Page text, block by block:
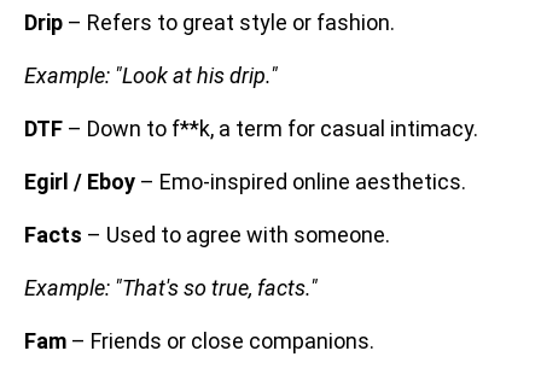
Drip – Refers to great style or fashion.
Example: "Look at his drip."
DTF – Down to f**k, a term for casual intimacy.
Egirl / Eboy – Emo-inspired online aesthetics.
Facts – Used to agree with someone.
Example: "That's so true, facts."
Fam – Friends or close companions.